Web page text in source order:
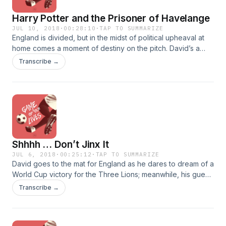
Harry Potter and the Prisoner of Havelange
JUL 10, 2018 · 00:28:10 ·TAP TO SUMMARIZE
England is divided, but in the midst of political upheaval at
home comes a moment of destiny on the pitch. David’s a
mess, Kanishk Tharoor is back to try and jinx England, and
Tony’s Skyping in from a car in South Africa to wind them
Transcribe →
Shhhh … Don’t Jinx It
JUL 6, 2018 · 00:25:12 · TAP TO SUMMARIZE
David goes to the mat for England as he dares to dream of a
World Cup victory for the Three Lions; meanwhile, his guest,
writer Kanishk Tharoor, hopes they lose — call it payback
for a couple centuries of empire. With the quarterfinals upon
Transcribe →